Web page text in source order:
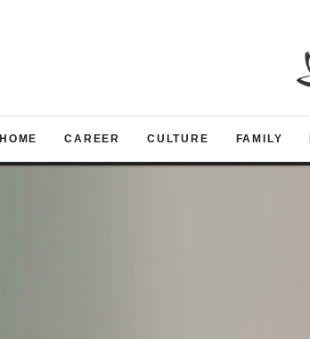
HOME CAREER CULTURE FAMILY